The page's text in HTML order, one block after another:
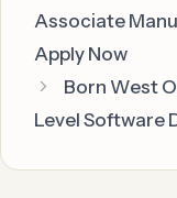
Associate
Apply Now
Born West
Level Software